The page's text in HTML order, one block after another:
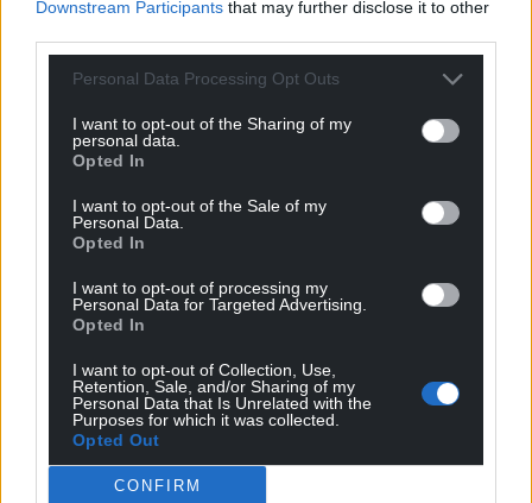
Downstream Participants that may further disclose it to other
Personal Data Processing Opt Outs
I want to opt-out of the Sharing of my
personal data.
Opted In
I want to opt-out of the Sale of my
Personal Data.
Opted In
I want to opt-out of processing my
Personal Data for Targeted Advertising.
Opted In
I want to opt-out of Collection, Use,
Retention, Sale, and/or Sharing of my
Personal Data that Is Unrelated with the
Purposes for which it was collected.
Opted Out
CONFIRM